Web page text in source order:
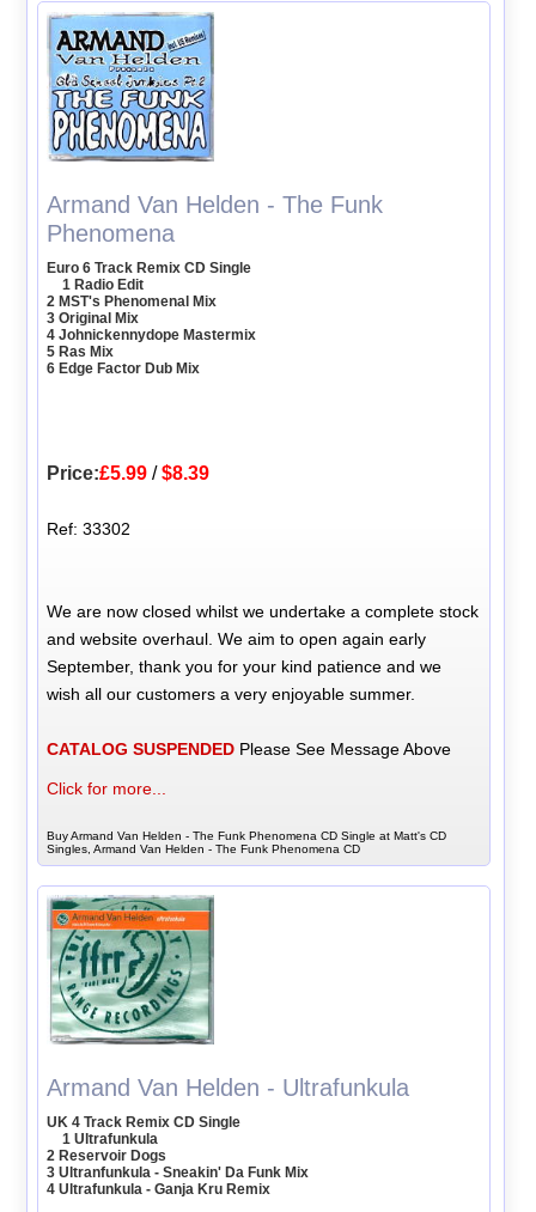
Armand Van Helden - The Funk
Phenomena
Euro 6 Track Remix CD Single
1 Radio Edit
2 MST's Phenomenal Mix
3 Original Mix
4 Johnickennydope Mastermix
5 Ras Mix
6 Edge Factor Dub Mix
Price:£5.99 /$8.39
Ref: 33302
We are now closed whilst we undertake a complete stock
and website overhaul. We aim to open again early
September, thank you for your kind patience and we
wish all our customers a very enjoyable summer.
CATALOG SUSPENDED Please See Message Above
Click for more...
Buy Armand Van Helden - The Funk Phenomena CD Single at Matt's CD
Singles, Armand Van Helden - The Funk Phenomena CD
Armand Van Helden - Ultrafunkula
UK 4 Track Remix CD Single
1 Ultrafunkula
2 Reservoir Dogs
3 Ultranfunkula - Sneakin' Da Funk Mix
4 Ultrafunkula - Ganja Kru Remix